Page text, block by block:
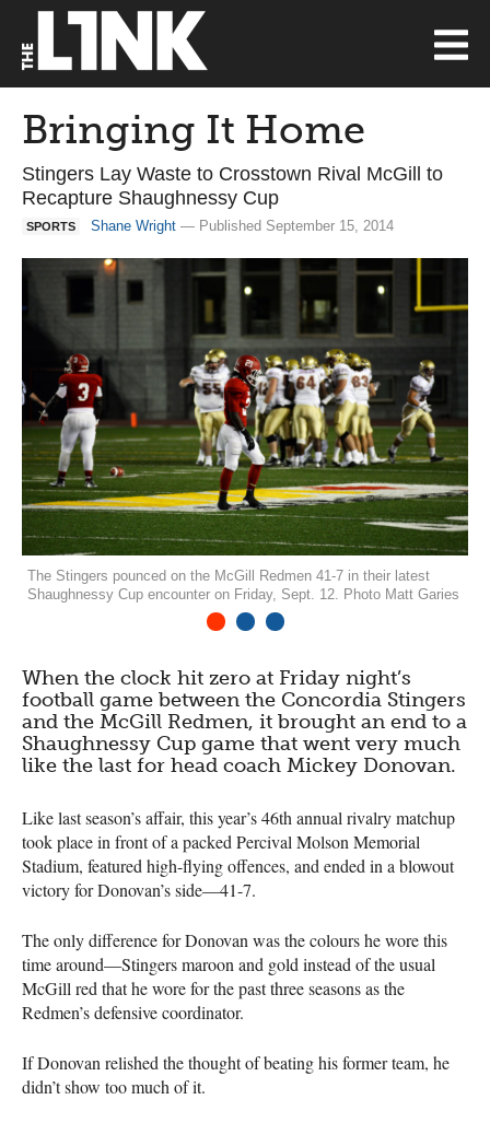
Bringing It Home
Stingers Lay Waste to Crosstown Rival McGill to
Recapture Shaughnessy Cup
SPORTS Shane Wright — Published September 15, 2014
The Stingers pounced on the McGill Redmen 41-7 in their latest
Shaughnessy Cup encounter on Friday, Sept. 12. Photo Matt Garies
When the clock hit zero at Friday night’s
football game between the Concordia Stingers
and the McGill Redmen, it brought an end to a
Shaughnessy Cup game that went very much
like the last for head coach Mickey Donovan.
Like last season’s affair, this year’s 46th annual rivalry matchup
took place in front of a packed Percival Molson Memorial
Stadium, featured high-flying offences, and ended in a blowout
victory for Donovan’s side—41-7.
The only difference for Donovan was the colours he wore this
time around—Stingers maroon and gold instead of the usual
McGill red that he wore for the past three seasons as the
Redmen’s defensive coordinator.
If Donovan relished the thought of beating his former team, he
didn’t show too much of it.